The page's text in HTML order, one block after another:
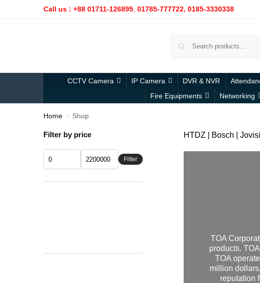
Call us : +88 01711-126895 01785-777722, 0185-3330338
CCTV Camera IP Camera DVR & NVR
Fire Equipments
Networking
Home / Shop
HTDZ | Bosch |
TOA
products.
TOA
million
reputation
Filter by price
Filter